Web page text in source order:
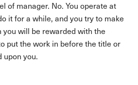
of manager. No. You operate at
it for a while, and you try to make
you will be rewarded with the
put the work in before the title or
upon you.